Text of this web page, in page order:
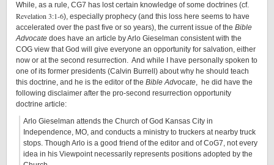
While, as a rule, CG7 has lost certain knowledge of some doctrines (cf.
Revelation 3:1-6), especially prophecy (and this loss here seems to have
accelerated over the past five or so years), the current issue of the Bible
Advocate does have an article by Arlo Gieselman consistent with the
COG view that God will give everyone an opportunity for salvation, either
now or at the second resurrection. And while I have personally spoken to
one of its former presidents (Calvin Burrell) about why he should teach
this doctrine, and he is the editor of the Bible Advocate, he did have the
following disclaimer after the pro-second resurrection opportunity
doctrine article:
Arlo Gieselman attends the Church of God Kansas City in
Independence, MO, and conducts a ministry to truckers at nearby truck
stops. Though Arlo is a good friend of the editor and of CoG7, not every
idea in his Viewpoint necessarily represents positions adopted by the